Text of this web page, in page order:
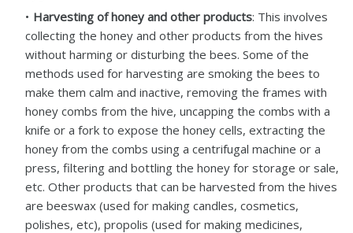
Harvesting of honey and other products: This involves
collecting the honey and other products from the hives
without harming or disturbing the bees. Some of the
methods used for harvesting are smoking the bees to
make them calm and inactive, removing the frames with
honey combs from the hive, uncapping the combs with a
knife or a fork to expose the honey cells, extracting the
honey from the combs using a centrifugal machine or a
press, filtering and bottling the honey for storage or sale,
etc. Other products that can be harvested from the hives
are beeswax (used for making candles, cosmetics,
polishes, etc), propolis (used for making medicines,